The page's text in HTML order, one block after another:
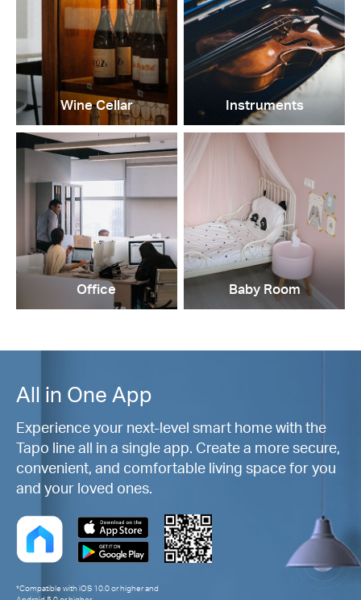
Wine Cellar Instruments
Office Baby Room
All in One App
Experience your next-level smart home with the
Tapo line all in a single app. Create a more secure,
convenient, and comfortable living space for you
and your loved ones.
*Compatible with iOS 10.0 or higher and